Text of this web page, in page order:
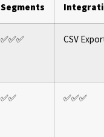
Segments
✅✅✅ CSV
✅✅ ✅✅✅